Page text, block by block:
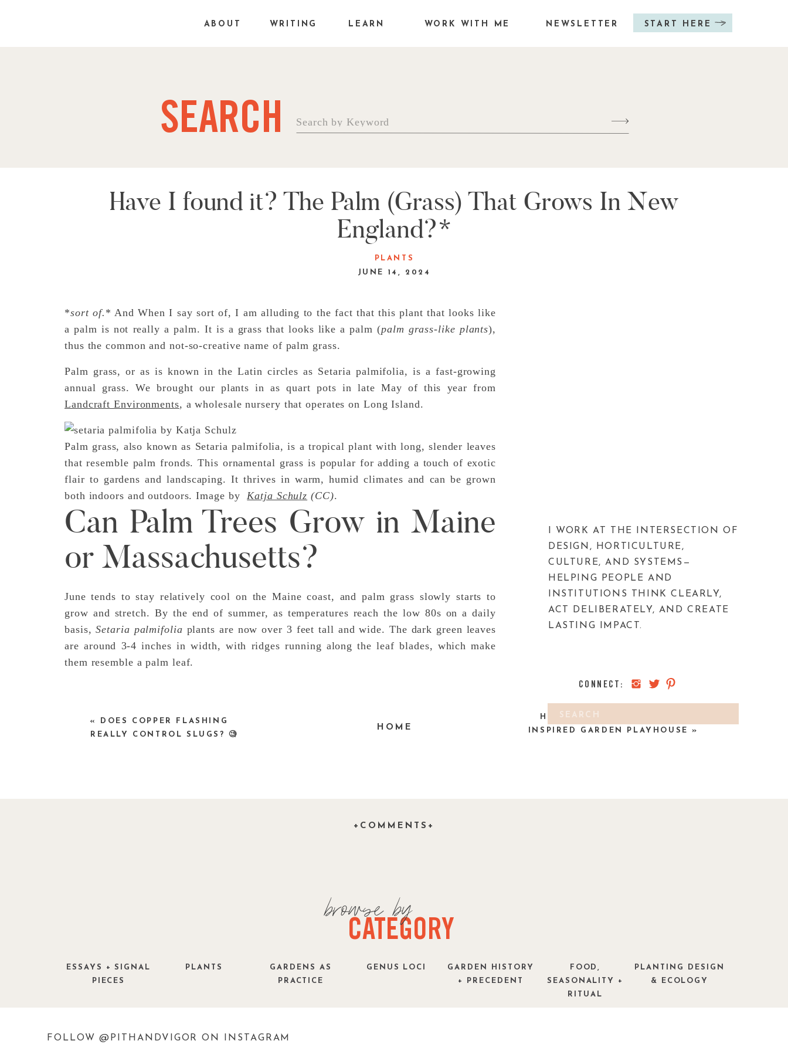
ABOUT WRITING LEARN NEWSLETTER
WORK WITH ME START HERE
SEARCH
Search
for:
Have I found it? The Palm (Grass) That Grows In New
England?*
PLANTS
JUNE 14, 2024
Search
for:
CONNECT:
I WORK AT THE INTERSECTION OF
DESIGN, HORTICULTURE,
CULTURE, AND SYSTEMS—
HELPING PEOPLE AND
INSTITUTIONS THINK CLEARLY,
ACT DELIBERATELY, AND CREATE
LASTING IMPACT.
*sort of. * And When I say sort of, I am alluding to the fact that this plant that looks like
a palm is not really a palm. It is a grass that looks like a palm (palm grass-like plants),
thus the common and not-so-creative name of palm grass.
Palm grass, or as is known in the Latin circles as Setaria palmifolia, is a fast-growing
annual grass. We brought our plants in as quart pots in late May of this year from
Landcraft Environments, a wholesale nursery that operates on Long Island.
Palm grass, also known as Setaria palmifolia, is a tropical plant with long, slender leaves
that resemble palm fronds. This ornamental grass is popular for adding a touch of exotic
flair to gardens and landscaping. It thrives in warm, humid climates and can be grown
both indoors and outdoors. Image by
Katja Schulz (CC).
Can Palm Trees Grow in Maine
or Massachusetts?
June tends to stay relatively cool on the Maine coast, and palm grass slowly starts to
grow and stretch. By the end of summer, as temperatures reach the low 80s on a daily
basis,Setaria palmifolia plants are now over 3 feet tall and wide. The dark green leaves
are around 3-4 inches in width, with ridges running along the leaf blades, which make
them resemble a palm leaf.
perma-brown cast during the winter months. There is a good reason why palm trees have
to live in New England. They hate the weather! That said, I love New
so this is a seasonal compromise after our experiment growing
leaves and graceful arching stems, making it a popular choice for landscaping in warmer
HOW TO MAKE A KID’S HOBBIT
INSPIRED GARDEN PLAYHOUSE
»
«
DOES COPPER FLASHING
REALLY CONTROL SLUGS? 🧐
HOME
+COMMENTS+
FOOD,
SEASONALITY +
RITUAL
GARDEN HISTORY
+ PRECEDENT
GENUS LOCI
GARDENS AS
PRACTICE
PLANTS
ESSAYS + SIGNAL
PIECES
PLANTING DESIGN
& ECOLOGY
CATEGORY
browse by
FOLLOW @PITHANDVIGOR ON INSTAGRAM